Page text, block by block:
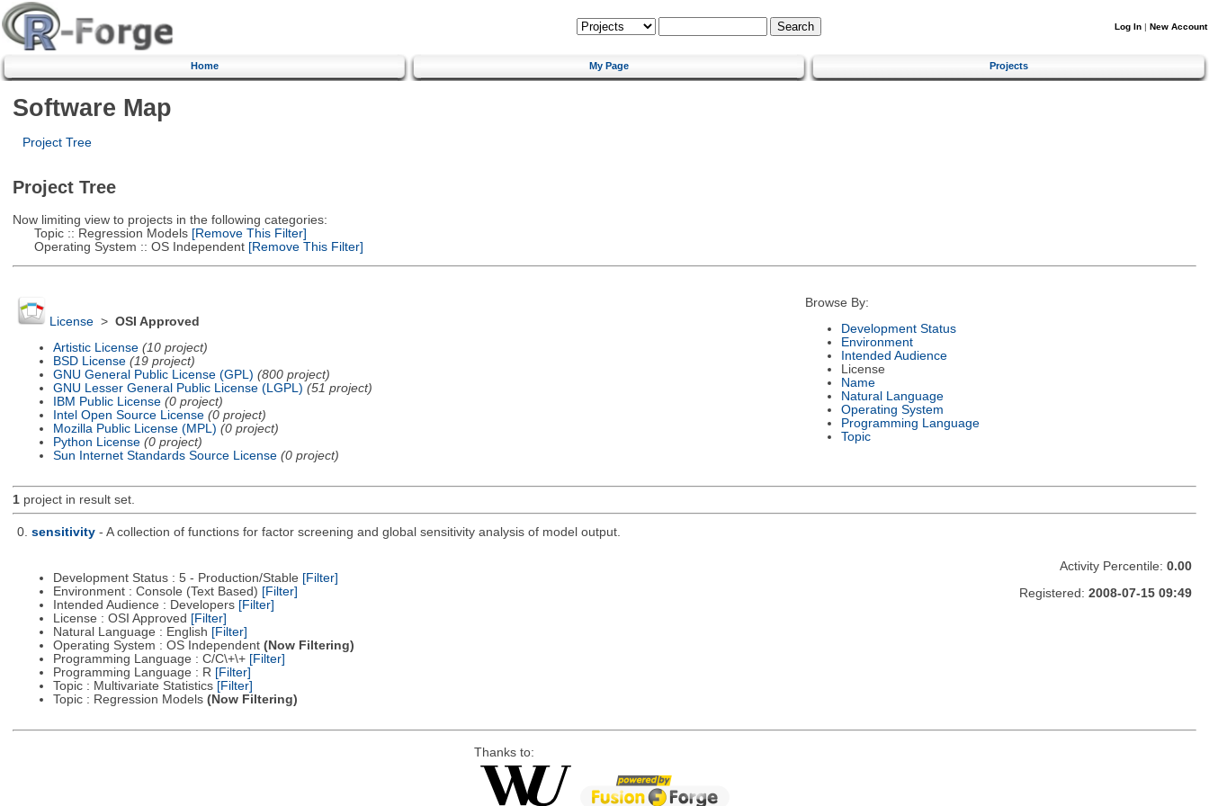
Log In | New Account
Home My Page Projects
Software Map
Project Tree
Project Tree
Now limiting view to projects in the following categories:
Topic :: Regression Models[Remove This Filter]
Operating System :: OS Independent[Remove This Filter]
License> OSI Approved
Artistic License (10 project)
BSD License (19 project)
GNU General Public License (GPL) (800 project)
GNU Lesser General Public License (LGPL) (51 project)
IBM Public License (0 project)
Intel Open Source License (0 project)
Mozilla Public License (MPL) (0 project)
Python License (0 project)
Sun Internet Standards Source License (0 project)
Browse By:
Development Status
Environment
Intended Audience
License
Name
Natural Language
Operating System
Programming Language
Topic
1project in result set.
0. sensitivity - A collection of functions for factor screening and global sensitivity analysis of model output.
Development Status : 5 - Production/Stable [Filter]
Environment : Console (Text Based) [Filter]
Intended Audience : Developers [Filter]
License : OSI Approved [Filter]
Natural Language : English [Filter]
Operating System : OS Independent (Now Filtering)
Programming Language : C/C\+\+ [Filter]
Programming Language : R [Filter]
Topic : Multivariate Statistics [Filter]
Topic : Regression Models (Now Filtering)
Activity Percentile: 0.00
Registered: 2008-07-15 09:49
Thanks to: